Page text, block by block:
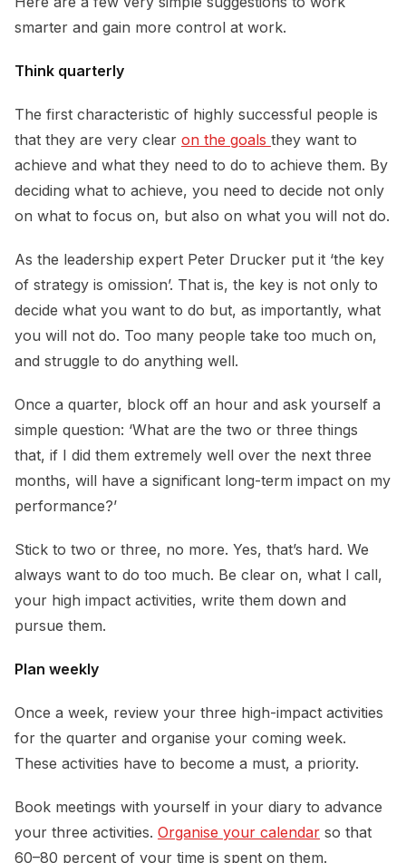
smarter and gain more control at work.
Think quarterly
The first characteristic of highly successful people is
that they are very clear on the goals they want to
achieve and what they need to do to achieve them. By
deciding what to achieve, you need to decide not only
on what to focus on, but also on what you will not do.
As the leadership expert Peter Drucker put it ‘the key
of strategy is omission’. That is, the key is not only to
decide what you want to do but, as importantly, what
you will not do. Too many people take too much on,
and struggle to do anything well.
Once a quarter, block off an hour and ask yourself a
simple question: ‘What are the two or three things
that, if I did them extremely well over the next three
months, will have a significant long-term impact on my
performance?’
Stick to two or three, no more. Yes, that’s hard. We
always want to do too much. Be clear on, what I call,
your high impact activities, write them down and
pursue them.
Plan weekly
Once a week, review your three high-impact activities
for the quarter and organise your coming week.
These activities have to become a must, a priority.
Book meetings with yourself in your diary to advance
your three activities. Organise your calendar so that
60–80 percent of your time is spent on them.